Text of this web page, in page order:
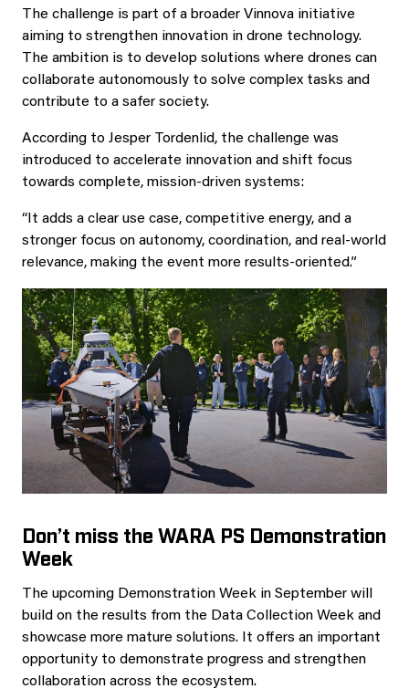
The challenge is part of a broader Vinnova initiative
aiming to strengthen innovation in drone technology.
The ambition is to develop solutions where drones can
collaborate autonomously to solve complex tasks and
contribute to a safer society.
According to Jesper Tordenlid, the challenge was
introduced to accelerate innovation and shift focus
towards complete, mission-driven systems:
“It adds a clear use case, competitive energy, and a
stronger focus on autonomy, coordination, and real-world
relevance, making the event more results-oriented.”
Don’t miss the WARA PS Demonstration
Week
The upcoming Demonstration Week in September will
build on the results from the Data Collection Week and
showcase more mature solutions. It offers an important
opportunity to demonstrate progress and strengthen
collaboration across the ecosystem.